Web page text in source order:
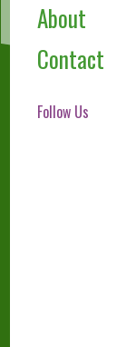
About
Contact
Follow Us